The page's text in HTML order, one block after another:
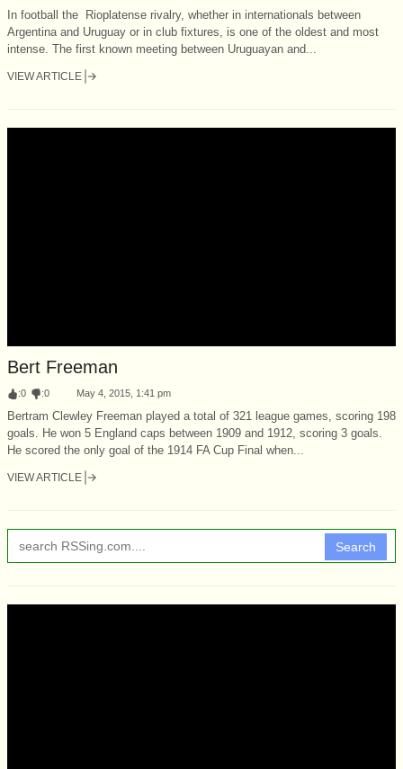
In football the Rioplatense rivalry, whether in internationals between
Argentina and Uruguay or in club fixtures, is one of the oldest and most
intense. The first known meeting between Uruguayan and...
VIEW ARTICLE
Bert Freeman
:0 :0 May 4, 2015, 1:41 pm
Bertram Clewley Freeman played a total of 321 league games, scoring 198
goals. He won 5 England caps between 1909 and 1912, scoring 3 goals.
He scored the only goal of the 1914 FA Cup Final when...
VIEW ARTICLE
Search